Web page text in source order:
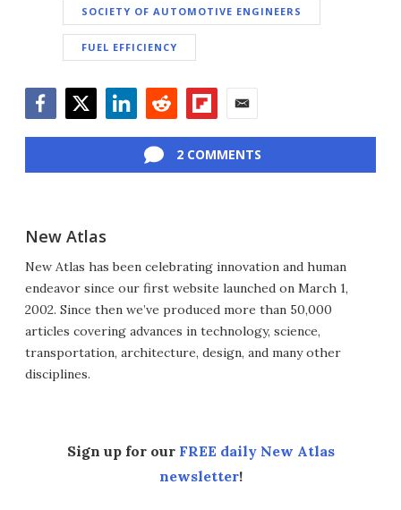
SOCIETY OF AUTOMOTIVE ENGINEERS
FUEL EFFICIENCY
2 COMMENTS
New Atlas
New Atlas has been celebrating innovation and human
endeavor since our first website launched on March 1,
2002. Since then we’ve produced more than 50,000
articles covering advances in technology, science,
transportation, architecture, design, and many other
disciplines.
Sign up for our FREE daily New Atlas
newsletter!